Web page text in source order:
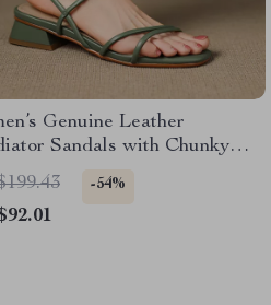
Genuine Leather
Sandals with Chunky
& Buckles
-54%